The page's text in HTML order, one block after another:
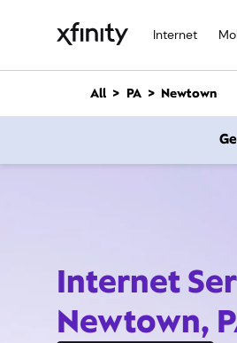
Internet
n
All PA Newtown
Internet
Newtown,